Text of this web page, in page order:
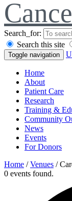
Search_for:
Search this site
Toggle navigation
Home
About
Patient Care
Research
Training &
Community
News
Events
For Donors
Home /Venues /
0 events found.